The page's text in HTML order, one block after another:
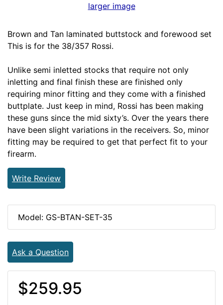
larger image
Brown and Tan laminated buttstock and forewood set
This is for the 38/357 Rossi.
Unlike semi inletted stocks that require not only
inletting and final finish these are finished only
requiring minor fitting and they come with a finished
buttplate. Just keep in mind, Rossi has been making
these guns since the mid sixty’s. Over the years there
have been slight variations in the receivers. So, minor
fitting may be required to get that perfect fit to your
firearm.
Write Review
Model: GS-BTAN-SET-35
Ask a Question
$259.95